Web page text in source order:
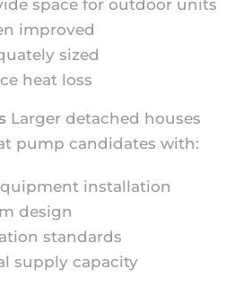
space for outdoor units
improved
sized
heat loss
Larger detached houses
pump candidates with:
installation
design
standards
supply capacity